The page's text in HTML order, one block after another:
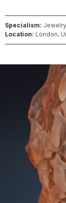
Specialism:
Location: London,